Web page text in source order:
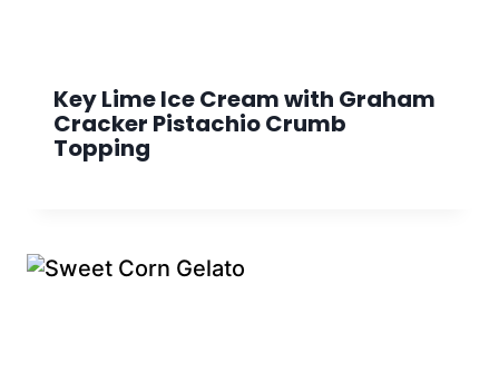
Key Lime Ice Cream with Graham
Cracker Pistachio Crumb
Topping